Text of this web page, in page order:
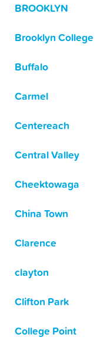
BROOKLYN
Brooklyn College
Buffalo
Carmel
Centereach
Central Valley
Cheektowaga
China Town
Clarence
clayton
Clifton Park
College Point